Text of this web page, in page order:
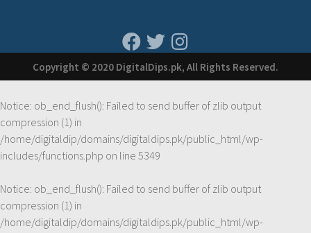
Copyright © 2020 DigitalDips.pk, All Rights Reserved.
Notice: ob_end_flush(): Failed to send buffer of zlib output
compression (1) in
/home/digitaldip/domains/digitaldips.pk/public_html/wp-
includes/functions.php on line 5349
Notice: ob_end_flush(): Failed to send buffer of zlib output
compression (1) in
/home/digitaldip/domains/digitaldips.pk/public_html/wp-